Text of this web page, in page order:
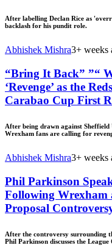
After labelling Declan Rice as
backlash for his pundit role.
Abhishek Mishra3+ weeks
“Bring It Back” ”“
‘Revenge’ as the
Carabao Cup First
After being drawn against
Wrexham fans are calling for
Abhishek Mishra3+ weeks
Phil Parkinson
Following
Proposal
After the controversy surrounding
Phil Parkinson discusses the